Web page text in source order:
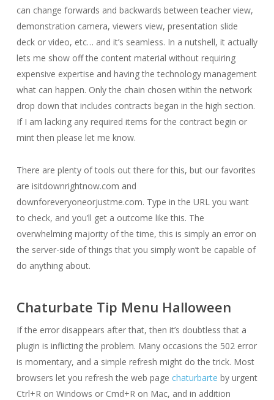
can change forwards and backwards between teacher view,
demonstration camera, viewers view, presentation slide
deck or video, etc… and it’s seamless. In a nutshell, it actually
lets me show off the content material without requiring
expensive expertise and having the technology management
what can happen. Only the chain chosen within the network
drop down that includes contracts began in the high section.
If I am lacking any required items for the contract begin or
mint then please let me know.
There are plenty of tools out there for this, but our favorites
are isitdownrightnow.com and
downforeveryoneorjustme.com. Type in the URL you want
to check, and you’ll get a outcome like this. The
overwhelming majority of the time, this is simply an error on
the server-side of things that you simply won’t be capable of
do anything about.
Chaturbate Tip Menu Halloween
If the error disappears after that, then it’s doubtless that a
plugin is inflicting the problem. Many occasions the 502 error
is momentary, and a simple refresh might do the trick. Most
browsers let you refresh the web page chaturbarte by urgent
Ctrl+R on Windows or Cmd+R on Mac, and in addition